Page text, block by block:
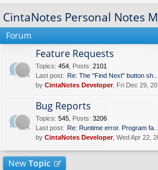
m
s
CintaNotes Personal Notes
Forum
Feature Requests
Topics: 454 Posts: 2101
Last post: Re: The "Find Next" button sh…
by CintaNotes Developer, Fri Dec 29,
Bug Reports
Topics: 545 Posts: 3206
Last post: Re: Runtime error. Program fa…
by CintaNotes Developer, Wed Apr 22,
New Topic